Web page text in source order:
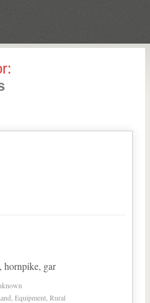
hornpike, gar
Equipment, Rural